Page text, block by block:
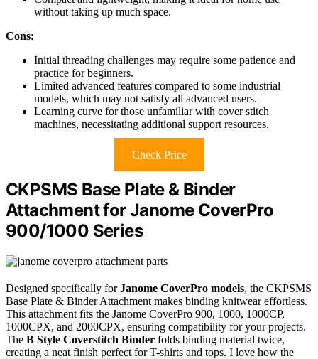
without taking up much space.
Cons:
Initial threading challenges may require some patience and
practice for beginners.
Limited advanced features compared to some industrial
models, which may not satisfy all advanced users.
Learning curve for those unfamiliar with cover stitch
machines, necessitating additional support resources.
Check Price
CKPSMS Base Plate & Binder
Attachment for Janome CoverPro
900/1000 Series
Designed specifically forJanome CoverPro models, the CKPSMS
Base Plate & Binder Attachment makes binding knitwear effortless.
This attachment fits the Janome CoverPro 900, 1000, 1000CP,
1000CPX, and 2000CPX, ensuring compatibility for your projects.
The B Style Coverstitch Binder folds binding material twice,
creating a neat finish perfect for T-shirts and tops. I love how the